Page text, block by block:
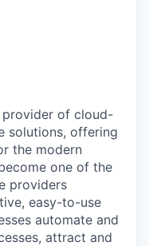
provider of cloud-
solutions, offering
the modern
one of the
providers
easy-to-use
automate and
attract and